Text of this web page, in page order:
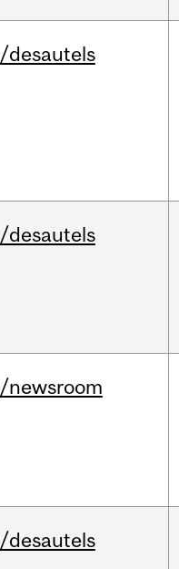
/desautels
/desautels
/newsroom
/desautels